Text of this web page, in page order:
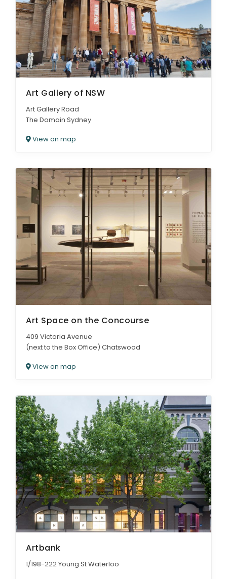
Art Gallery of NSW
Art Gallery Road
The Domain Sydney
View on map
Art Space on the Concourse
409 Victoria Avenue
(next to the Box Office) Chatswood
View on map
Artbank
1/198-222 Young St Waterloo